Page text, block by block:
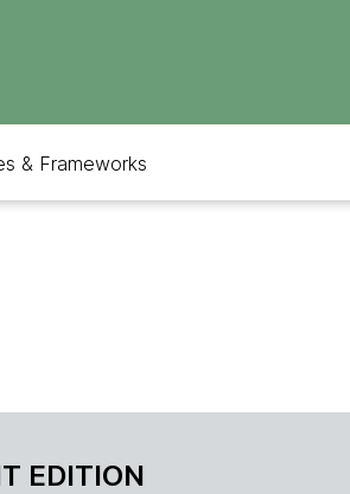
& Frameworks
EDITION